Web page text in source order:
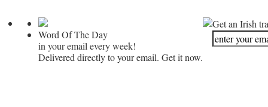
Word Of The Day
in your email every week!
Delivered directly to your email. Get it now.
Get an Irish